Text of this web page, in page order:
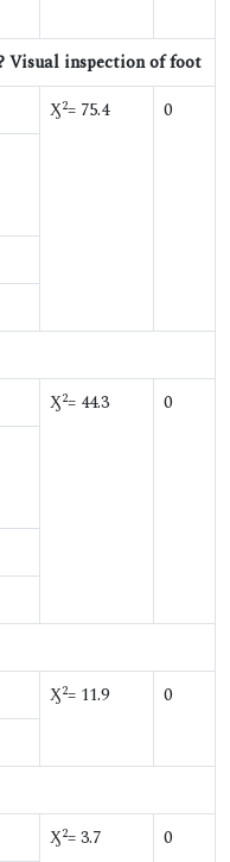
Visual inspection of foot
Ӽ2= 75.4
0
Ӽ2= 44.3
0
Ӽ2= 11.9
0
Ӽ2= 3.7
0